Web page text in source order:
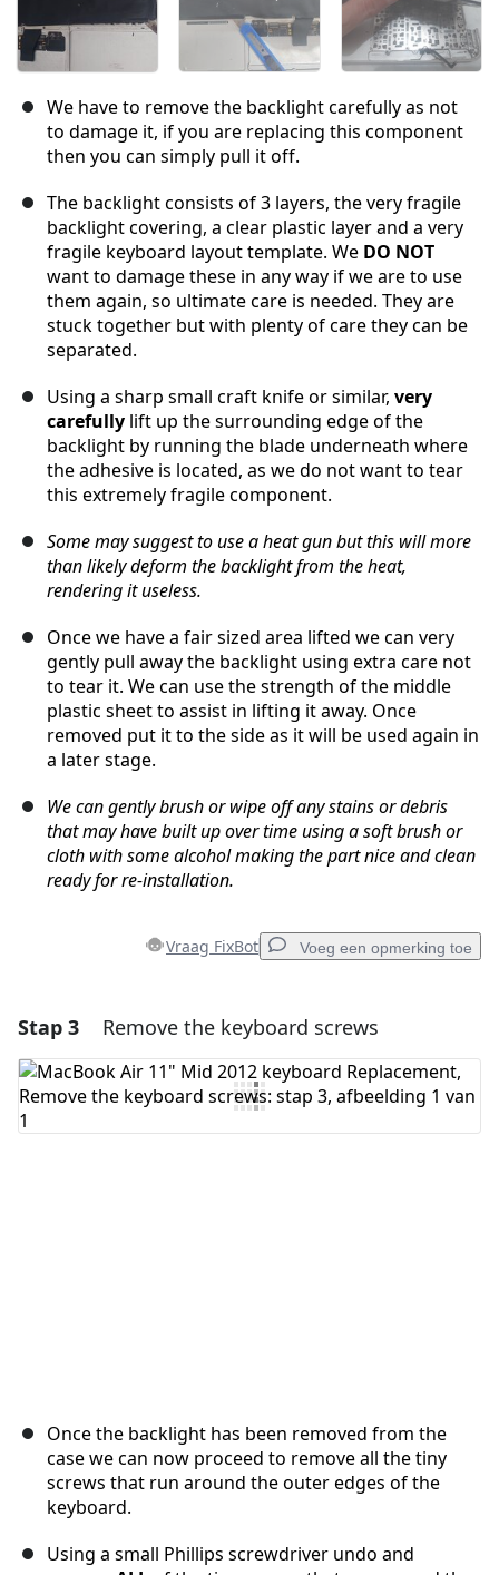
We have to remove the backlight carefully as not
to damage it, if you are replacing this component
then you can simply pull it off.
The backlight consists of 3 layers, the very fragile
backlight covering, a clear plastic layer and a very
fragile keyboard layout template. We DO NOT
want to damage these in any way if we are to use
them again, so ultimate care is needed. They are
stuck together but with plenty of care they can be
separated.
Using a sharp small craft knife or similar, very
carefully lift up the surrounding edge of the
backlight by running the blade underneath where
the adhesive is located, as we do not want to tear
this extremely fragile component.
Some may suggest to use a heat gun but this will more
than likely deform the backlight from the heat,
rendering it useless.
Once we have a fair sized area lifted we can very
gently pull away the backlight using extra care not
to tear it. We can use the strength of the middle
plastic sheet to assist in lifting it away. Once
removed put it to the side as it will be used again in
a later stage.
We can gently brush or wipe off any stains or debris
that may have built up over time using a soft brush or
cloth with some alcohol making the part nice and clean
ready for re-installation.
Vraag FixBot Voeg een opmerking toe
Voeg een opmerking toe
Voeg opmerking toe
Stap 3 Remove the keyboard screws
Once the backlight has been removed from the
case we can now proceed to remove all the tiny
screws that run around the outer edges of the
keyboard.
Using a small Phillips screwdriver undo and